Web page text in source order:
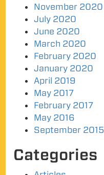
November 2020
July 2020
June 2020
March 2020
February 2020
January 2020
April 2019
May 2017
February 2017
May 2016
September 2015
Categories